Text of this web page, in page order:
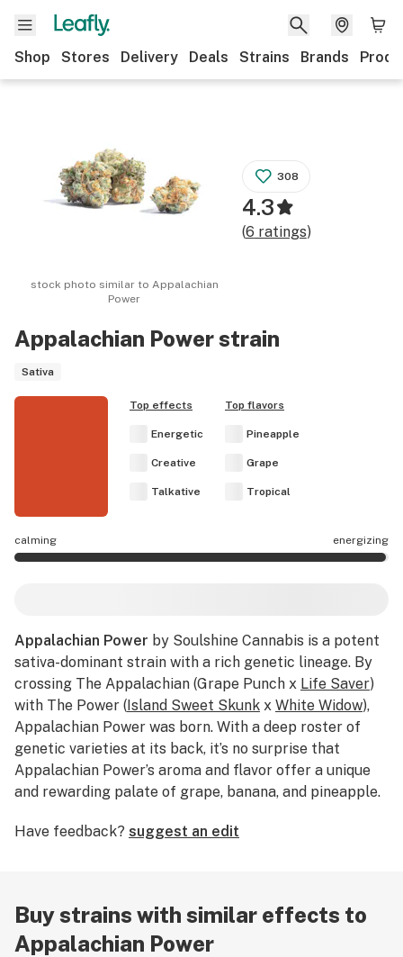
Shop Stores Delivery Deals Strains Brands
Appalachian Powerstrain
Sativa
stock photo similar to Appalachian
Power
308
4.3
(6 ratings)
Top effects
Energetic
Creative
Talkative
Top flavors
Pineapple
Grape
Tropical
calming energizing
Appalachian Power by Soulshine Cannabis is a potent
sativa-dominant strain with a rich genetic lineage. By
crossing The Appalachian (Grape Punch x Life Saver)
with The Power (Island Sweet Skunk x White Widow),
Appalachian Power was born. With a deep roster of
genetic varieties at its back, it’s no surprise that
Appalachian Power’s aroma and flavor offer a unique
and rewarding palate of grape, banana, and pineapple.
faint of heart. It can cause mild paranoia in the
Have feedback? suggest an edit
Buy strains with similar effects to
Appalachian Power